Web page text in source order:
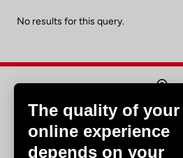
No results for this query.
Find a dealer
The quality of your
online experience
depends on your